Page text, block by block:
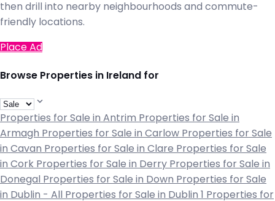
then drill into nearby neighbourhoods and commute-
friendly locations.
Place Ad
Browse Properties in Ireland for
Properties for Sale in Antrim Properties for Sale in
Armagh Properties for Sale in Carlow Properties for Sale
in Cavan Properties for Sale in Clare Properties for Sale
in Cork Properties for Sale in Derry Properties for Sale in
Donegal Properties for Sale in Down Properties for Sale
in Dublin - All Properties for Sale in Dublin 1 Properties for